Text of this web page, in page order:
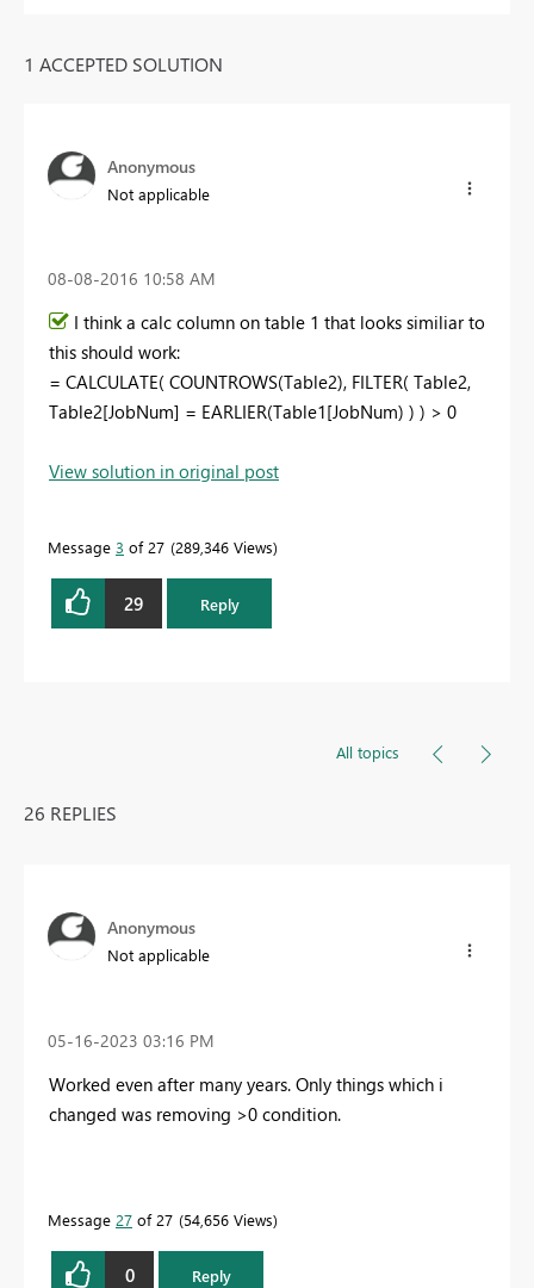
1 ACCEPTED SOLUTION
Anonymous
Not applicable
‎08-08-2016 10:58 AM
I think a calc column on table 1 that looks similiar to
this should work:
= CALCULATE( COUNTROWS(Table2), FILTER( Table2,
Table2[JobNum] = EARLIER(Table1[JobNum) ) ) > 0
View solution in original post
Message 3 of 27 289,346 Views
29 Reply
All topics
26 REPLIES
Anonymous
Not applicable
‎05-16-2023 03:16 PM
Worked even after many years. Only things which i
changed was removing >0 condition.
Message 27 of 27 54,656 Views
0 Reply